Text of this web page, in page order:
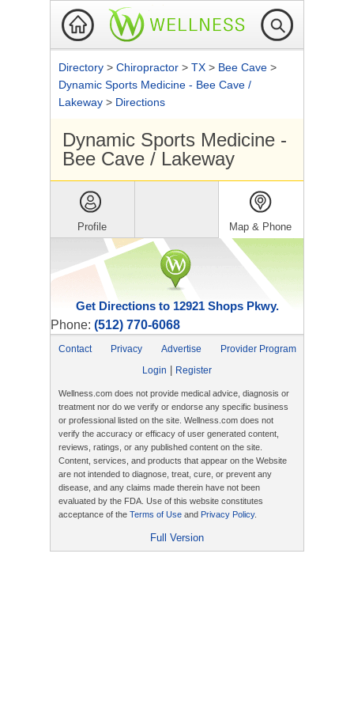
Directory > Chiropractor > TX > Bee Cave >
Dynamic Sports Medicine - Bee Cave /
Lakeway > Directions
Dynamic Sports Medicine -
Bee Cave / Lakeway
Profile Map & Phone
Get Directions to 12921 Shops Pkwy.
Phone: (512) 770-6068
Contact Privacy Advertise
Provider Program
Login
Register
Wellness.com does not provide medical advice, diagnosis or
treatment nor do we verify or endorse any specific business
or professional listed on the site. Wellness.com does not
verify the accuracy or efficacy of user generated content,
reviews, ratings, or any published content on the site.
Content, services, and products that appear on the Website
are not intended to diagnose, treat, cure, or prevent any
disease, and any claims made therein have not been
evaluated by the FDA. Use of this website constitutes
acceptance of the Terms of Use and Privacy Policy.
Full Version